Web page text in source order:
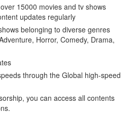
15000 movies and tv shows
updates regularly
belonging to diverse genres
Horror, Comedy, Drama,
through the Global high-speed
you can access all contents